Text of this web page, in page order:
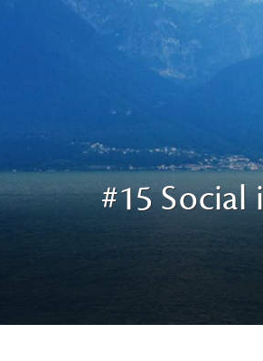
#15